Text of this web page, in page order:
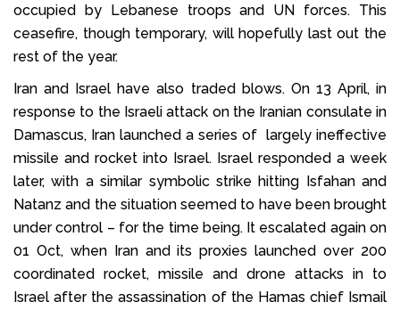
occupied by Lebanese troops and UN forces. This
ceasefire, though temporary, will hopefully last out the
rest of the year.
Iran and Israel have also traded blows. On 13 April, in
response to the Israeli attack on the Iranian consulate in
Damascus, Iran launched a series of largely ineffective
missile and rocket into Israel. Israel responded a week
later, with a similar symbolic strike hitting Isfahan and
Natanz and the situation seemed to have been brought
under control – for the time being. It escalated again on
01 Oct, when Iran and its proxies launched over 200
coordinated rocket, missile and drone attacks in to
Israel after the assassination of the Hamas chief Ismail